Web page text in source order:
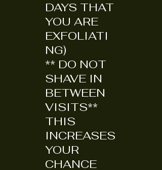
DAYS THAT
YOU ARE
EXFOLIATI
NG)
** DO NOT
SHAVE IN
BETWEEN
VISITS**
THIS
INCREASES
YOUR
CHANCE